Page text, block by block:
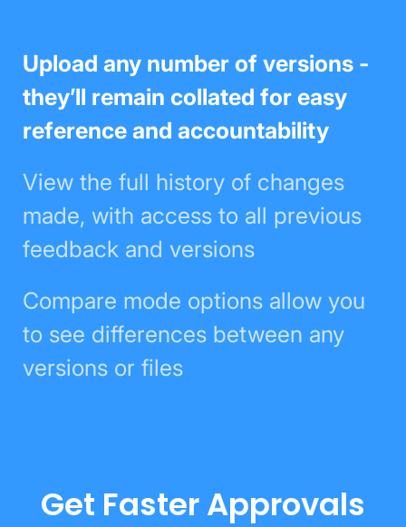
Upload any number of versions -
they’ll remain collated for easy
reference and accountability
View the full history of changes
made, with access to all previous
feedback and versions
Compare mode options allow you
to see differences between any
versions or files
Get Faster Approvals